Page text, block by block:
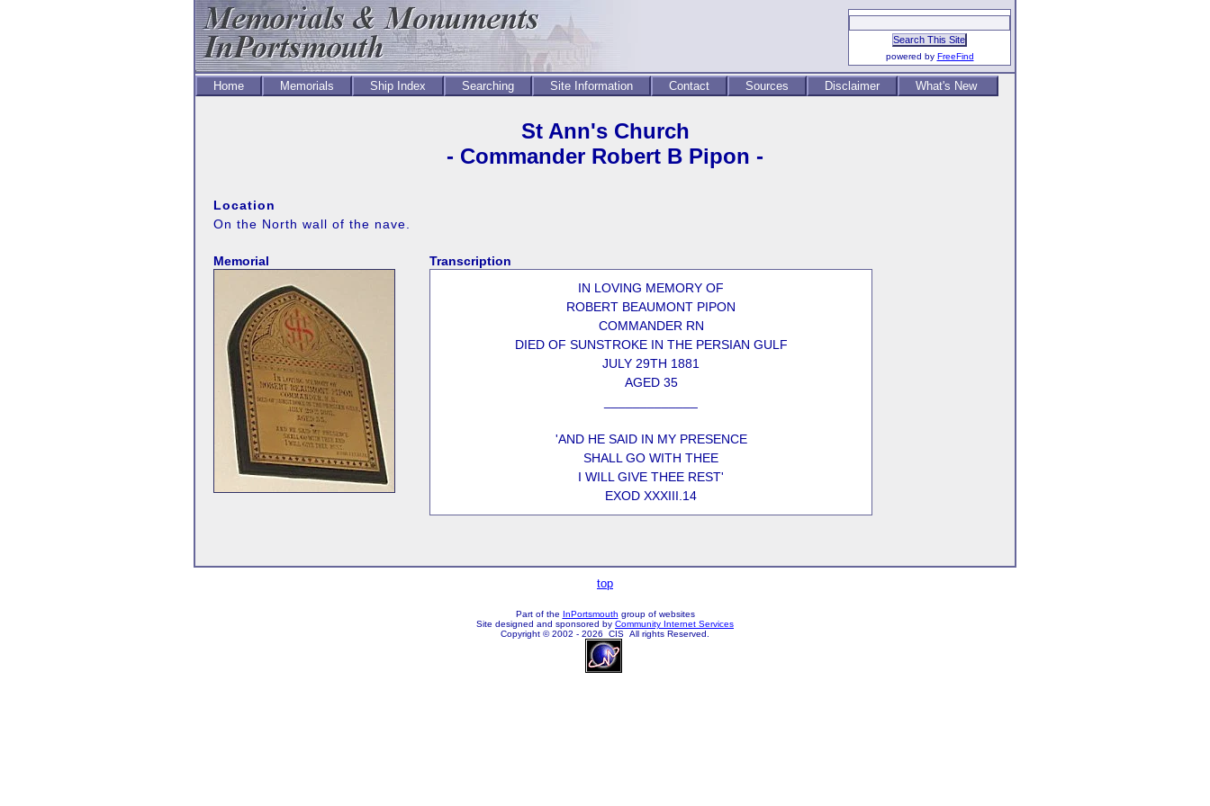
powered by FreeFind
Home Memorials Ship Index Searching Site Information Contact Sources Disclaimer What's New
St Ann's Church
- Commander Robert B Pipon -
Location
On the North wall of the nave.
Memorial
Transcription
IN LOVING MEMORY OF
ROBERT BEAUMONT PIPON
COMMANDER RN
DIED OF SUNSTROKE IN THE PERSIAN GULF
JULY 29TH 1881
AGED 35
'AND HE SAID IN MY PRESENCE
SHALL GO WITH THEE
I WILL GIVE THEE REST'
EXOD XXXIII.14
top
Part of the InPortsmouth group of websites
Site designed and sponsored by Community Internet Services
Copyright © 2002 - 2026 CIS All rights Reserved.